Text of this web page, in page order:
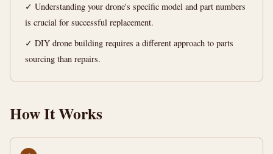
✓ Understanding your drone's specific model and part numbers
is crucial for successful replacement.
✓ DIY drone building requires a different approach to parts
sourcing than repairs.
How It Works